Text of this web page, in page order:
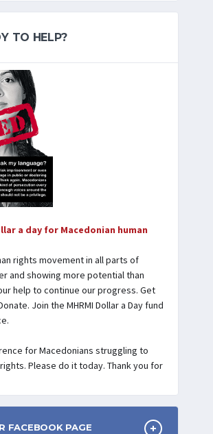
TO HELP?
a day for Macedonian human
rights movement in all parts of
and showing more potential than
help to continue our progress. Get
Join the MHRMI Dollar a Day fund
for Macedonians struggling to
Please do it today. Thank you for
FACEBOOK PAGE